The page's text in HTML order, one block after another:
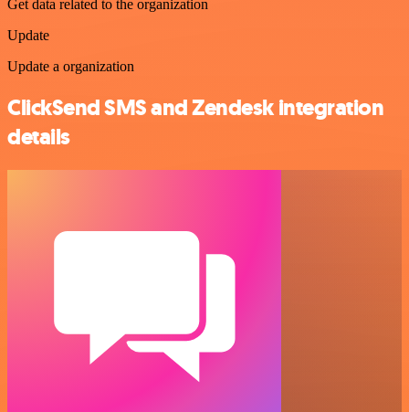
Get data related to the organization
Update
Update a organization
ClickSend SMS and Zendesk integration
details